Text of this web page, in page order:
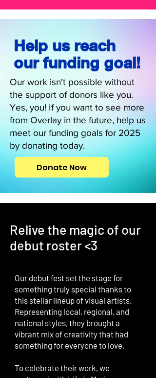
also exploring themes of memory and
Sarah will be joining us at Overlay
2025 to create a one of a kind art
installation you'll be wild about.
Help us reach
our funding goal!
Our work isn't possible without
the support of donors like you.
Yes, you! If you want to see more
from Overlay in the future, help us
meet our funding goals for 2025
by donating today.
Donate Now
Relive the magic of our
debut roster <3
Our debut fest set the stage for
something truly special thanks to
this stellar lineup of visual artists.
Representing local, regional, and
national styles, they brought a
vibrant mix of creativity that had
something for everyone to love.
To celebrate their work, we